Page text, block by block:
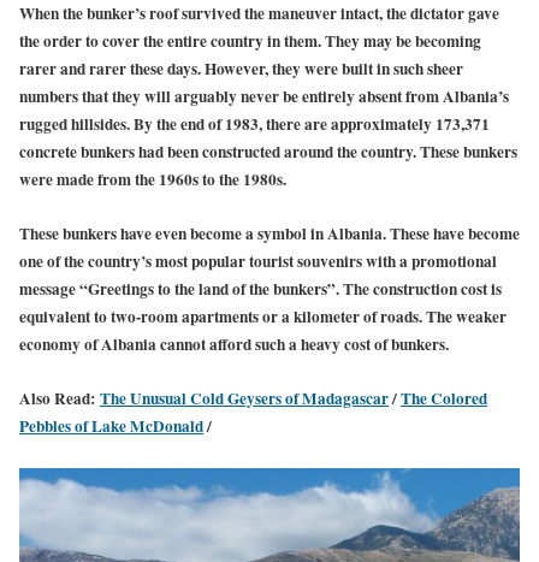
When the bunker’s roof survived the maneuver intact, the dictator gave
the order to cover the entire country in them. They may be becoming
rarer and rarer these days. However, they were built in such sheer
numbers that they will arguably never be entirely absent from Albania’s
rugged hillsides. By the end of 1983, there are approximately 173,371
concrete bunkers had been constructed around the country. These bunkers
were made from the 1960s to the 1980s.
These bunkers have even become a symbol in Albania. These have become
one of the country’s most popular tourist souvenirs with a promotional
message “Greetings to the land of the bunkers”. The construction cost is
equivalent to two-room apartments or a kilometer of roads. The weaker
economy of Albania cannot afford such a heavy cost of bunkers.
Also Read: The Unusual Cold Geysers of Madagascar/The Colored
Pebbles of Lake McDonald/